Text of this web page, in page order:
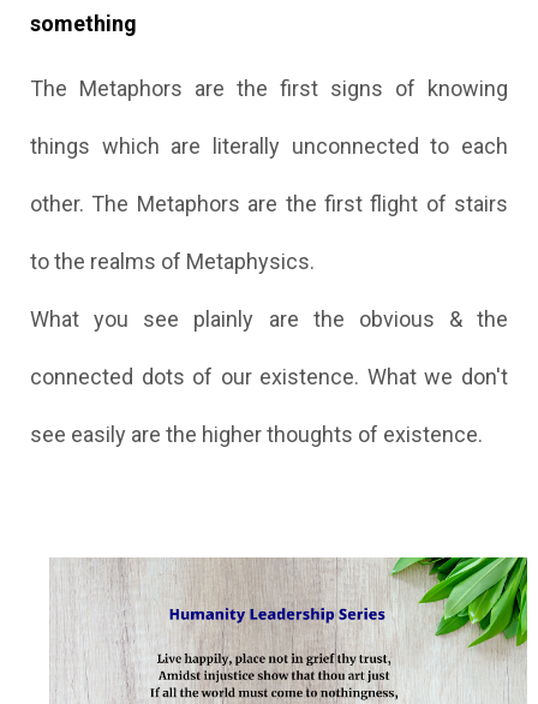
something
The Metaphors are the first signs of knowing
things which are literally unconnected to each
other. The Metaphors are the first flight of stairs
to the realms of Metaphysics.
What you see plainly are the obvious & the
connected dots of our existence. What we don't
see easily are the higher thoughts of existence.